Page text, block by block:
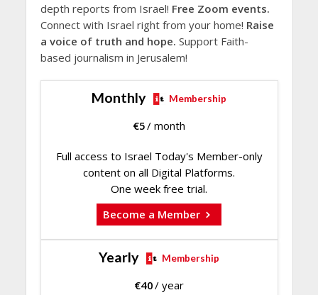
depth reports from Israel! Free Zoom events.
Connect with Israel right from your home! Raise
a voice of truth and hope. Support Faith-
based journalism in Jerusalem!
Monthly Membership
€5/ month
Full access to Israel Today's Member-only
content on all Digital Platforms.
One week free trial.
Become a Member
Yearly Membership
€40/ year